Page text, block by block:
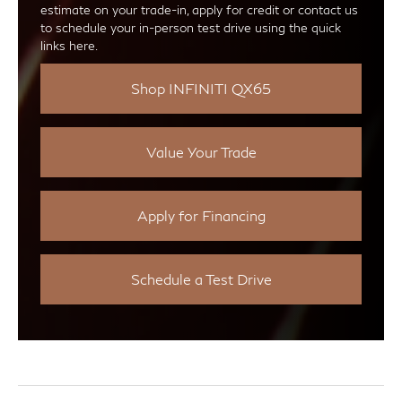
estimate on your trade-in, apply for credit or contact us
to schedule your in-person test drive using the quick
links here.
Shop INFINITI QX65
Value Your Trade
Apply for Financing
Schedule a Test Drive